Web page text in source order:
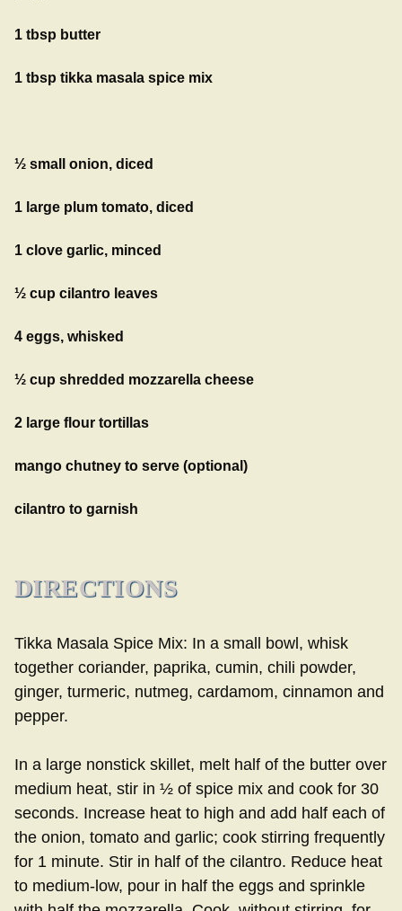
1 tbsp butter
1 tbsp tikka masala spice mix
½ small onion, diced
1 large plum tomato, diced
1 clove garlic, minced
½ cup cilantro leaves
4 eggs, whisked
½ cup shredded mozzarella cheese
2 large flour tortillas
mango chutney to serve (optional)
cilantro to garnish
DIRECTIONS
Tikka Masala Spice Mix: In a small bowl, whisk
together coriander, paprika, cumin, chili powder,
ginger, turmeric, nutmeg, cardamom, cinnamon and
pepper.
In a large nonstick skillet, melt half of the butter over
medium heat, stir in ½ of spice mix and cook for 30
seconds. Increase heat to high and add half each of
the onion, tomato and garlic; cook stirring frequently
for 1 minute. Stir in half of the cilantro. Reduce heat
to medium-low, pour in half the eggs and sprinkle